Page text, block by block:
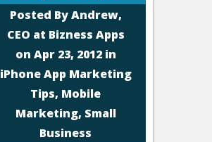
Posted ByAndrew,
CEO at Bizness Apps
on Apr 23, 2012 in
iPhone App Marketing
Tips, Mobile
Marketing, Small
Business